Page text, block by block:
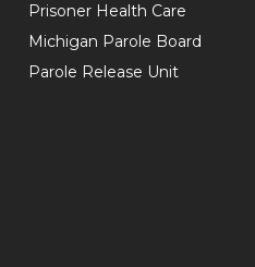
Prisoner Health Care
Michigan Parole Board
Parole Release Unit